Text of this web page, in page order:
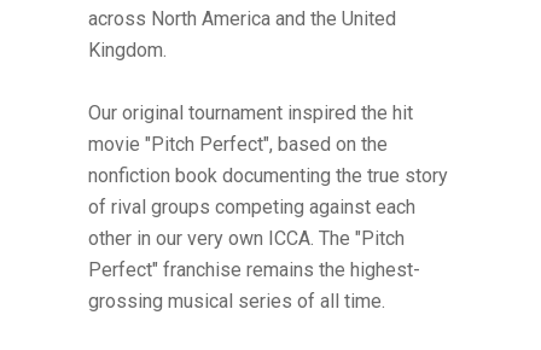
across North America and the United
Kingdom.
Our original tournament inspired the hit
movie "Pitch Perfect", based on the
nonfiction book documenting the true story
of rival groups competing against each
other in our very own ICCA. The "Pitch
Perfect" franchise remains the highest-
grossing musical series of all time.